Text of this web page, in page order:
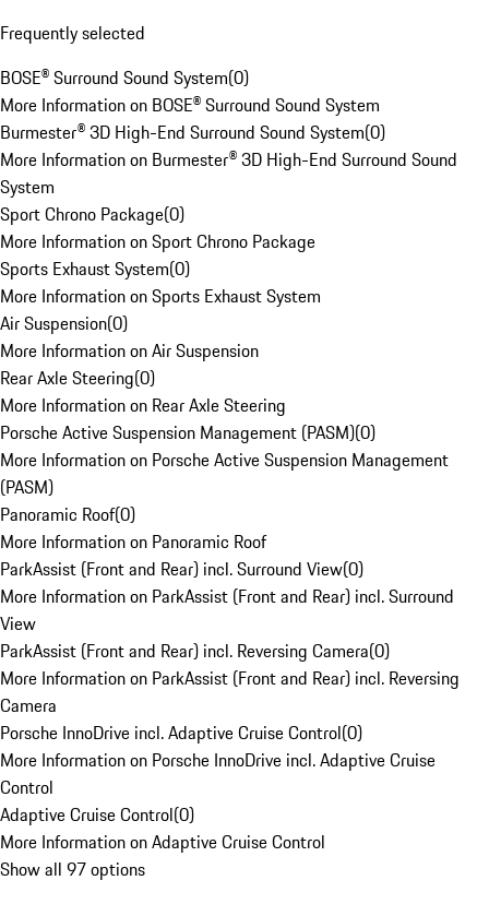
Frequently selected
BOSE® Surround Sound System(0)
More Information on BOSE® Surround Sound System
Burmester® 3D High-End Surround Sound System(0)
More Information on Burmester® 3D High-End Surround Sound
System
Sport Chrono Package(0)
More Information on Sport Chrono Package
Sports Exhaust System(0)
More Information on Sports Exhaust System
Air Suspension(0)
More Information on Air Suspension
Rear Axle Steering(0)
More Information on Rear Axle Steering
Porsche Active Suspension Management (PASM)(0)
More Information on Porsche Active Suspension Management
(PASM)
Panoramic Roof(0)
More Information on Panoramic Roof
ParkAssist (Front and Rear) incl. Surround View(0)
More Information on ParkAssist (Front and Rear) incl. Surround
View
ParkAssist (Front and Rear) incl. Reversing Camera(0)
More Information on ParkAssist (Front and Rear) incl. Reversing
Camera
Porsche InnoDrive incl. Adaptive Cruise Control(0)
More Information on Porsche InnoDrive incl. Adaptive Cruise
Control
Adaptive Cruise Control(0)
More Information on Adaptive Cruise Control
Show all 97 options